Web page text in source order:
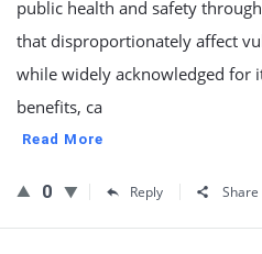
public health and safety
that disproportionately affect
while widely acknowledged for
benefits, ca
Read More
0 Reply Share